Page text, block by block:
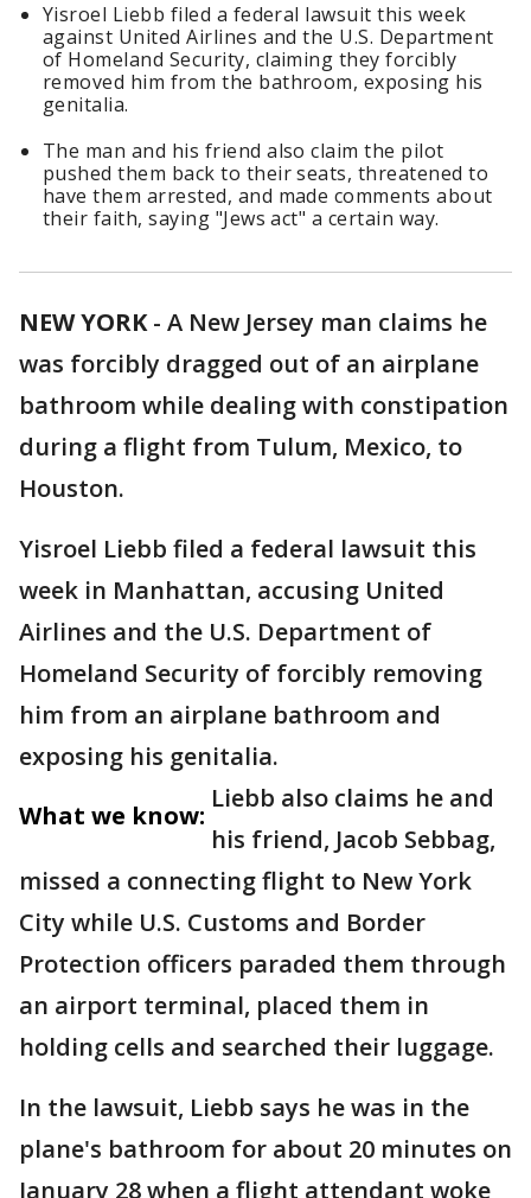
Yisroel Liebb filed a federal lawsuit this week
against United Airlines and the U.S. Department
of Homeland Security, claiming they forcibly
removed him from the bathroom, exposing his
genitalia.
The man and his friend also claim the pilot
pushed them back to their seats, threatened to
have them arrested, and made comments about
their faith, saying "Jews act" a certain way.
NEW YORK- A New Jersey man claims he
was forcibly dragged out of an airplane
bathroom while dealing with constipation
during a flight from Tulum, Mexico, to
Houston.
Yisroel Liebb filed a federal lawsuit this
week in Manhattan, accusing United
Airlines and the U.S. Department of
Homeland Security of forcibly removing
him from an airplane bathroom and
exposing his genitalia.
What we know:
Liebb also claims he and
his friend, Jacob Sebbag,
missed a connecting flight to New York
City while U.S. Customs and Border
Protection officers paraded them through
an airport terminal, placed them in
holding cells and searched their luggage.
In the lawsuit, Liebb says he was in the
plane's bathroom for about 20 minutes on
January 28 when a flight attendant woke